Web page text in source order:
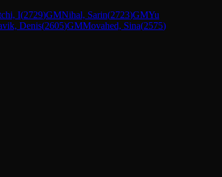
I(2729)GMNihal, Sarin(2723)GMYu
Denis(2605)GMMovahed, Sina(2575)